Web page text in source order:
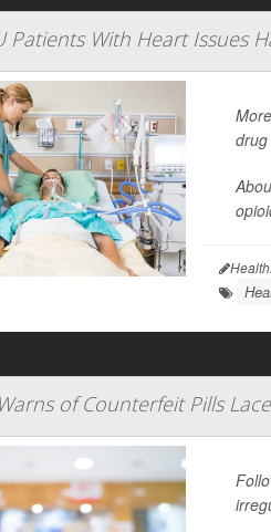
Patients With Heart Issues
of Counterfeit Pills